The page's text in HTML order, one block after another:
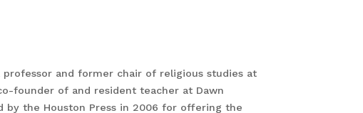
professor and former chair of religious studies at
founder of and resident teacher at Dawn
by the Houston Press in 2006 for offering the